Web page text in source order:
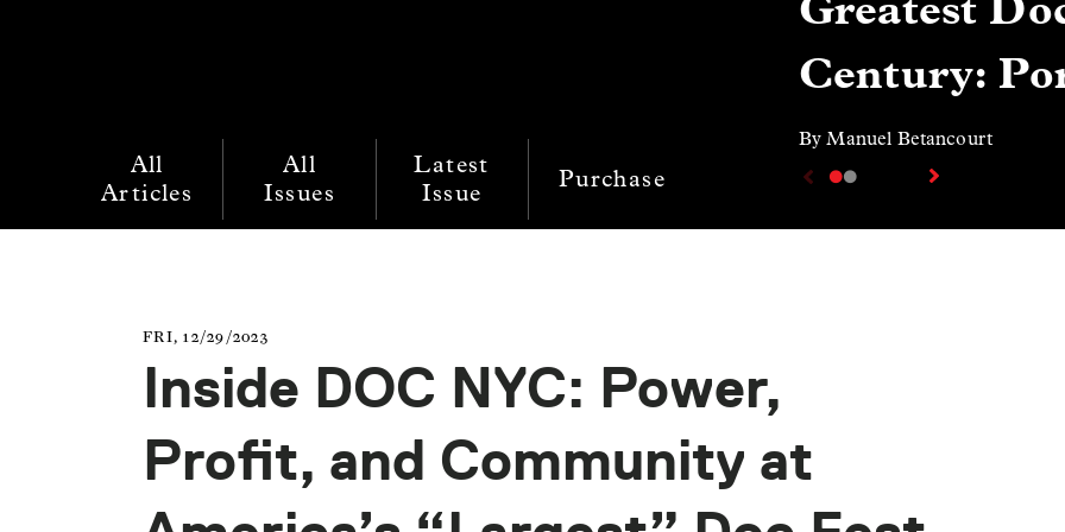
All
Articles
All
Issues
Latest
Issue
Purchase
Century:
By Manuel Betancourt
FRI, 12/29/2023
Inside DOC NYC: Power,
Profit, and Community at